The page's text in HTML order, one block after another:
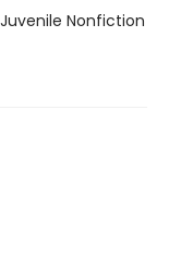
Juvenile Nonfiction